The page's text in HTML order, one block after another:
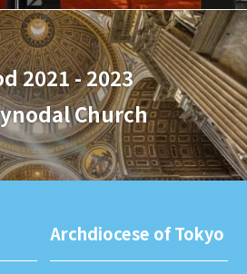
2021 - 2023
Church
Archdiocese of Tokyo